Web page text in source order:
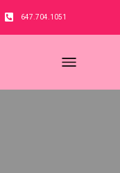
647.704.1051